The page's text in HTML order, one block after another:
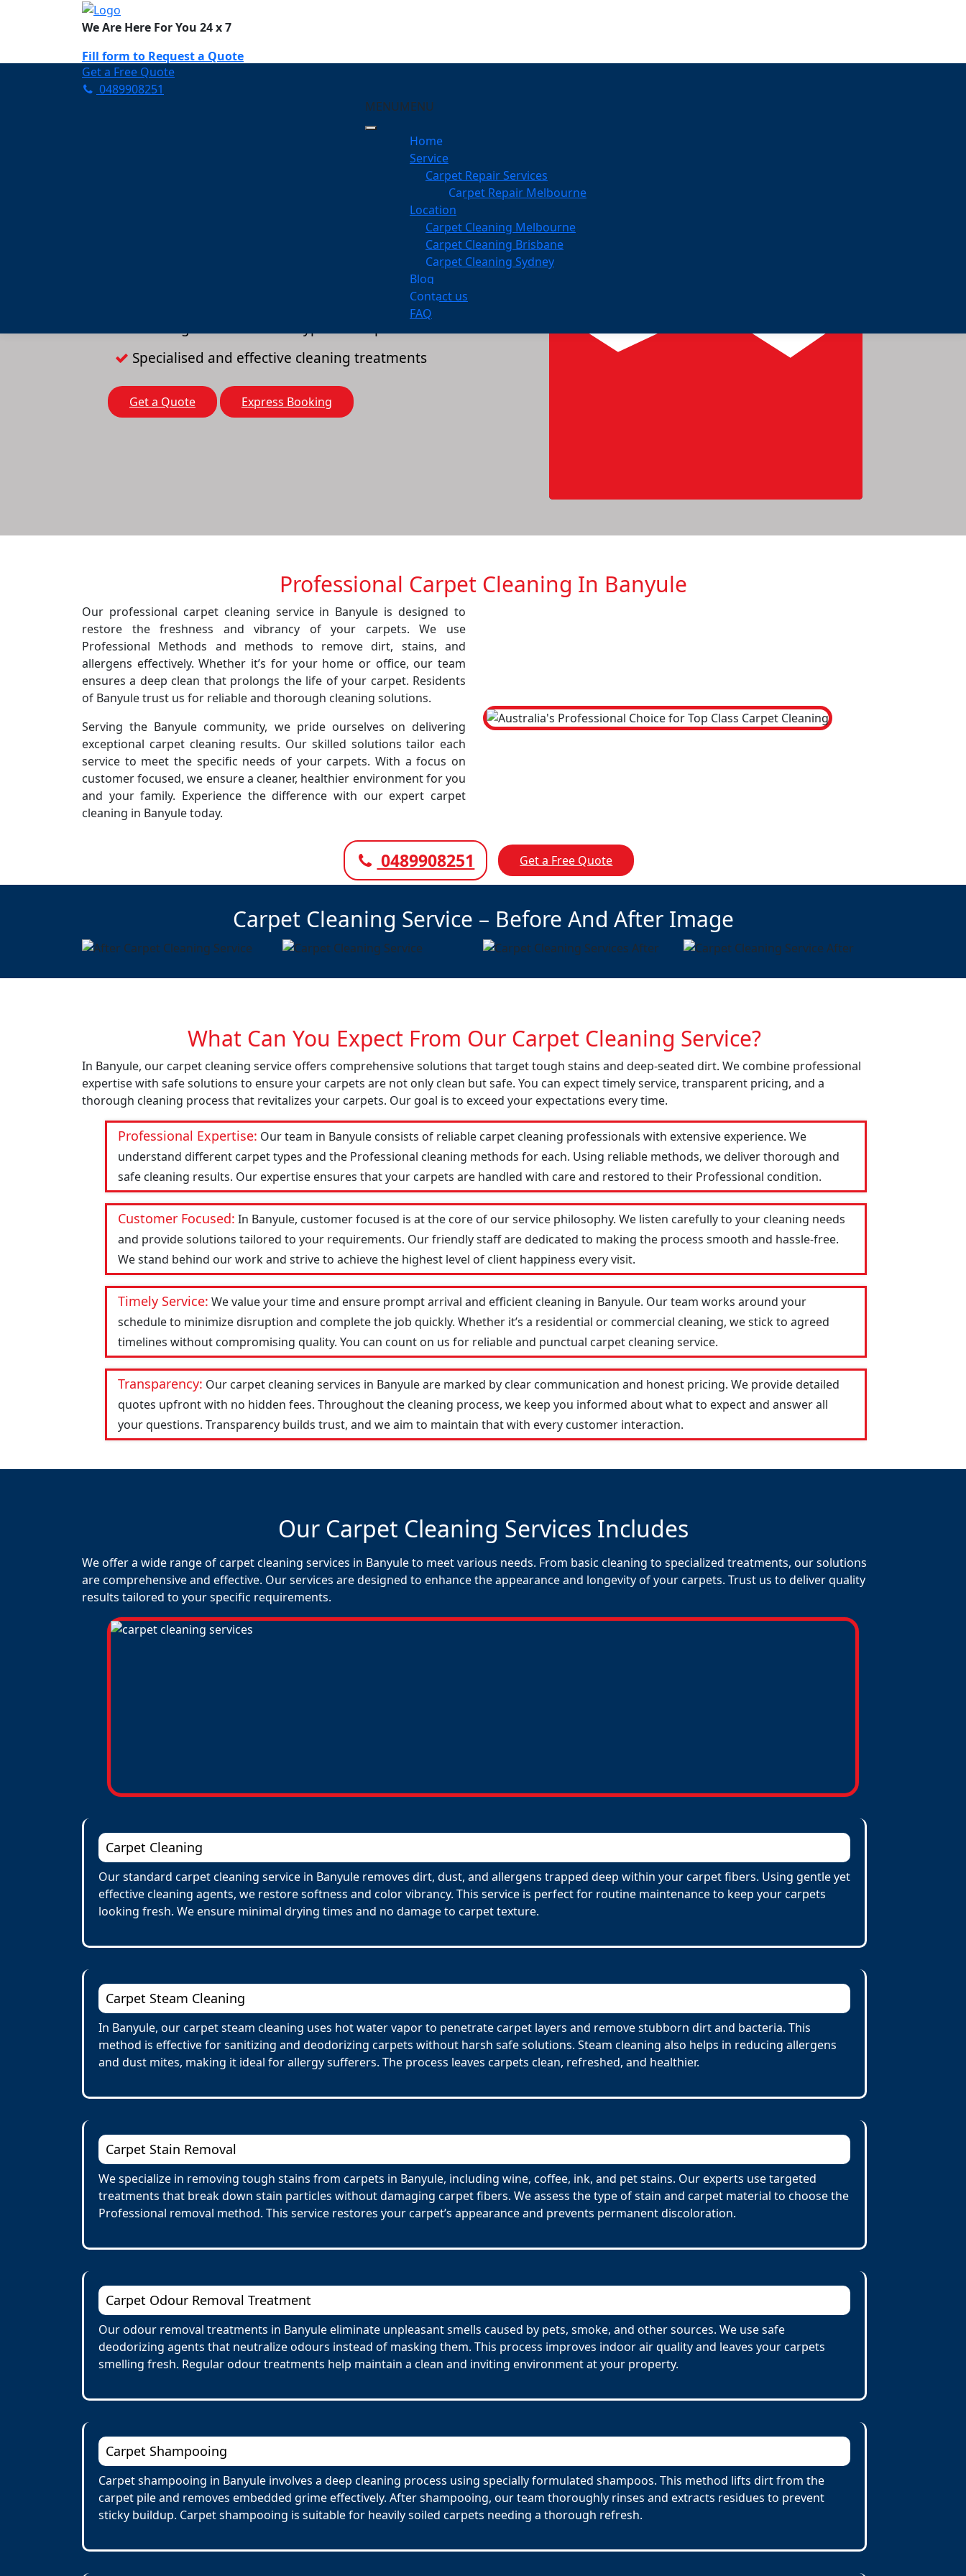
We Are Here For You 24 x 7
Fill form to Request a Quote
Need Help Now? Call Us!
Get a Free Quote
0489908251
MENUMENU
Home
Service
Carpet Repair Services
Carpet Repair Melbourne
Location
Carpet Cleaning Melbourne
Carpet Cleaning Brisbane
Carpet Cleaning Sydney
Blog
Contact us
FAQ
Carpet Cleaning Banyule
Your Trusted Partner in Keeping Your Carpets
A team of expert and knowledgeable professionals
Specialised and effective cleaning treatments
Get a Quote Express Booking
Professional Carpet Cleaning In Banyule
Our professional carpet cleaning service in Banyule is designed to
restore the freshness and vibrancy of your carpets. We use
Professional Methods and methods to remove dirt, stains, and
allergens effectively. Whether it’s for your home or office, our team
ensures a deep clean that prolongs the life of your carpet. Residents
of Banyule trust us for reliable and thorough cleaning solutions.
Serving the Banyule community, we pride ourselves on delivering
exceptional carpet cleaning results. Our skilled solutions tailor each
service to meet the specific needs of your carpets. With a focus on
customer focused, we ensure a cleaner, healthier environment for you
and your family. Experience the difference with our expert carpet
cleaning in Banyule today.
0489908251 Get a Free Quote
Carpet Cleaning Service – Before And After Image
What Can You Expect From Our Carpet Cleaning Service?
In Banyule, our carpet cleaning service offers comprehensive solutions that target tough stains and deep-seated dirt. We combine professional
expertise with safe solutions to ensure your carpets are not only clean but safe. You can expect timely service, transparent pricing, and a
thorough cleaning process that revitalizes your carpets. Our goal is to exceed your expectations every time.
Professional Expertise: Our team in Banyule consists of reliable carpet cleaning professionals with extensive experience. We
understand different carpet types and the Professional cleaning methods for each. Using reliable methods, we deliver thorough and
safe cleaning results. Our expertise ensures that your carpets are handled with care and restored to their Professional condition.
Customer Focused: In Banyule, customer focused is at the core of our service philosophy. We listen carefully to your cleaning needs
and provide solutions tailored to your requirements. Our friendly staff are dedicated to making the process smooth and hassle-free.
We stand behind our work and strive to achieve the highest level of client happiness every visit.
Timely Service: We value your time and ensure prompt arrival and efficient cleaning in Banyule. Our team works around your
schedule to minimize disruption and complete the job quickly. Whether it’s a residential or commercial cleaning, we stick to agreed
timelines without compromising quality. You can count on us for reliable and punctual carpet cleaning service.
Transparency: Our carpet cleaning services in Banyule are marked by clear communication and honest pricing. We provide detailed
quotes upfront with no hidden fees. Throughout the cleaning process, we keep you informed about what to expect and answer all
your questions. Transparency builds trust, and we aim to maintain that with every customer interaction.
Our Carpet Cleaning Services Includes
We offer a wide range of carpet cleaning services in Banyule to meet various needs. From basic cleaning to specialized treatments, our solutions
are comprehensive and effective. Our services are designed to enhance the appearance and longevity of your carpets. Trust us to deliver quality
results tailored to your specific requirements.
Carpet Cleaning
Our standard carpet cleaning service in Banyule removes dirt, dust, and allergens trapped deep within your carpet fibers. Using gentle yet
effective cleaning agents, we restore softness and color vibrancy. This service is perfect for routine maintenance to keep your carpets
looking fresh. We ensure minimal drying times and no damage to carpet texture.
Carpet Steam Cleaning
In Banyule, our carpet steam cleaning uses hot water vapor to penetrate carpet layers and remove stubborn dirt and bacteria. This
method is effective for sanitizing and deodorizing carpets without harsh safe solutions. Steam cleaning also helps in reducing allergens
and dust mites, making it ideal for allergy sufferers. The process leaves carpets clean, refreshed, and healthier.
Carpet Stain Removal
We specialize in removing tough stains from carpets in Banyule, including wine, coffee, ink, and pet stains. Our experts use targeted
treatments that break down stain particles without damaging carpet fibers. We assess the type of stain and carpet material to choose the
Professional removal method. This service restores your carpet’s appearance and prevents permanent discoloration.
Carpet Odour Removal Treatment
Our odour removal treatments in Banyule eliminate unpleasant smells caused by pets, smoke, and other sources. We use safe
deodorizing agents that neutralize odours instead of masking them. This process improves indoor air quality and leaves your carpets
smelling fresh. Regular odour treatments help maintain a clean and inviting environment at your property.
Carpet Shampooing
Carpet shampooing in Banyule involves a deep cleaning process using specially formulated shampoos. This method lifts dirt from the
carpet pile and removes embedded grime effectively. After shampooing, our team thoroughly rinses and extracts residues to prevent
sticky buildup. Carpet shampooing is suitable for heavily soiled carpets needing a thorough refresh.